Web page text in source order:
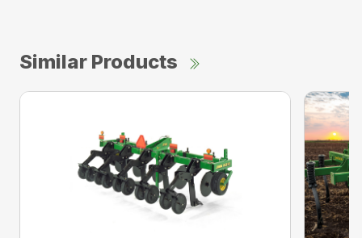
Similar Products